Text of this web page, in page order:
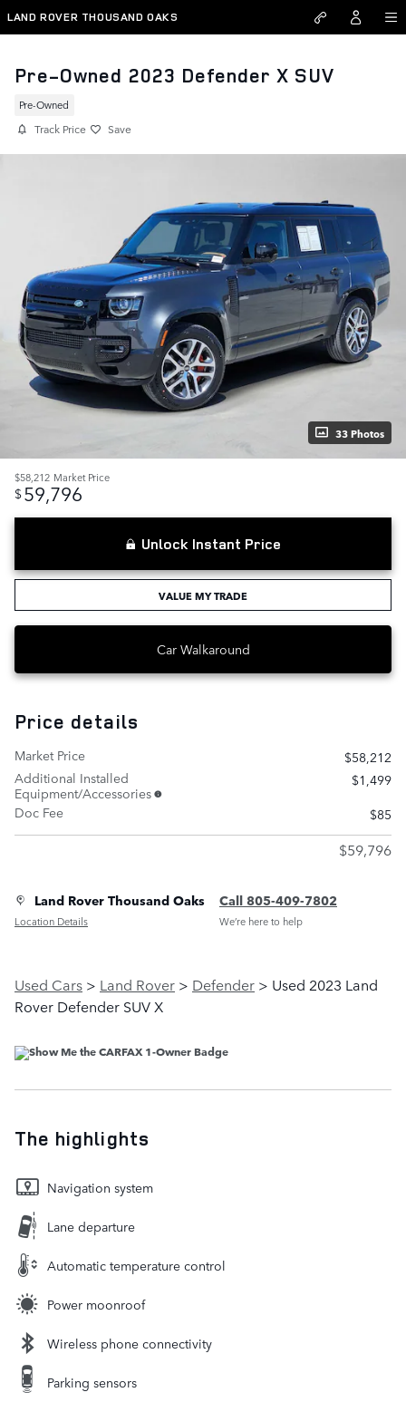
Skip to main content
LAND ROVER THOUSAND OAKS
Pre-Owned 2023 Defender X SUV
Pre-Owned
Track Price Save
33 Photos
$58,212 Market Price
$59,796
Unlock Instant Price
VALUE MY TRADE
Car Walkaround
Price details
Market Price
$58,212
Additional Installed
Equipment/Accessories
$1,499
Doc Fee
$85
$59,796
Land Rover Thousand Oaks
Location Details
Call 805-409-7802
We’re here to help
Used Cars > Land Rover > Defender > Used 2023 Land
Rover Defender SUV X
The highlights
Navigation system
Lane departure
Automatic temperature control
Power moonroof
Wireless phone connectivity
Parking sensors